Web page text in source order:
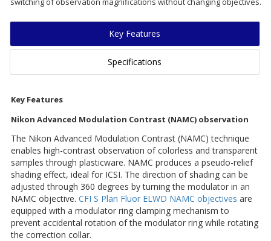
Key Features
Specifications
Key Features
Nikon Advanced Modulation Contrast (NAMC) observation
The Nikon Advanced Modulation Contrast (NAMC) technique
enables high-contrast observation of colorless and transparent
samples through plasticware. NAMC produces a pseudo-relief
shading effect, ideal for ICSI. The direction of shading can be
adjusted through 360 degrees by turning the modulator in an
NAMC objective. CFI S Plan Fluor ELWD NAMC objectives are
equipped with a modulator ring clamping mechanism to
prevent accidental rotation of the modulator ring while rotating
the correction collar.